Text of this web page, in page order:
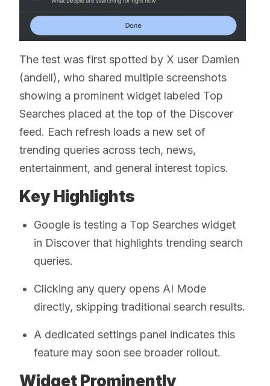
The test was first spotted by X user Damien
(andell), who shared multiple screenshots
showing a prominent widget labeled Top
Searches placed at the top of the Discover
feed. Each refresh loads a new set of
trending queries across tech, news,
entertainment, and general interest topics.
Key Highlights
Google is testing a Top Searches widget
in Discover that highlights trending search
queries.
Clicking any query opens AI Mode
directly, skipping traditional search results.
A dedicated settings panel indicates this
feature may soon see broader rollout.
Widget Prominently